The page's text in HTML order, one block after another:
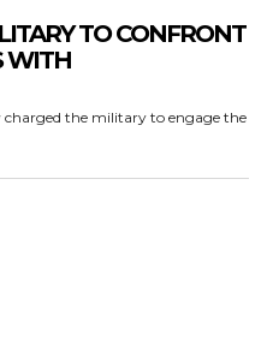
TO CONFRONT
WITH
the military to engage the